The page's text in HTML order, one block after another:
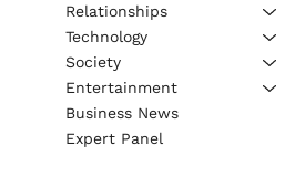
Relationships
Technology
Society
Entertainment
Business News
Expert Panel